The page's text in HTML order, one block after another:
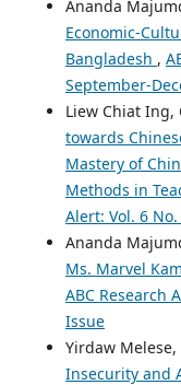
Ananda
Economic-
Bangladesh ,
September-
Liew Chiat Ing,
towards
Mastery of
Methods in
Alert: Vol. 6
Ananda
Ms. Marvel
ABC Research
Issue
Yirdaw Melese,
Insecurity and